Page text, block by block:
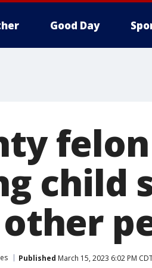
Good Day
child
Published March 15, 2023 6:02 PM